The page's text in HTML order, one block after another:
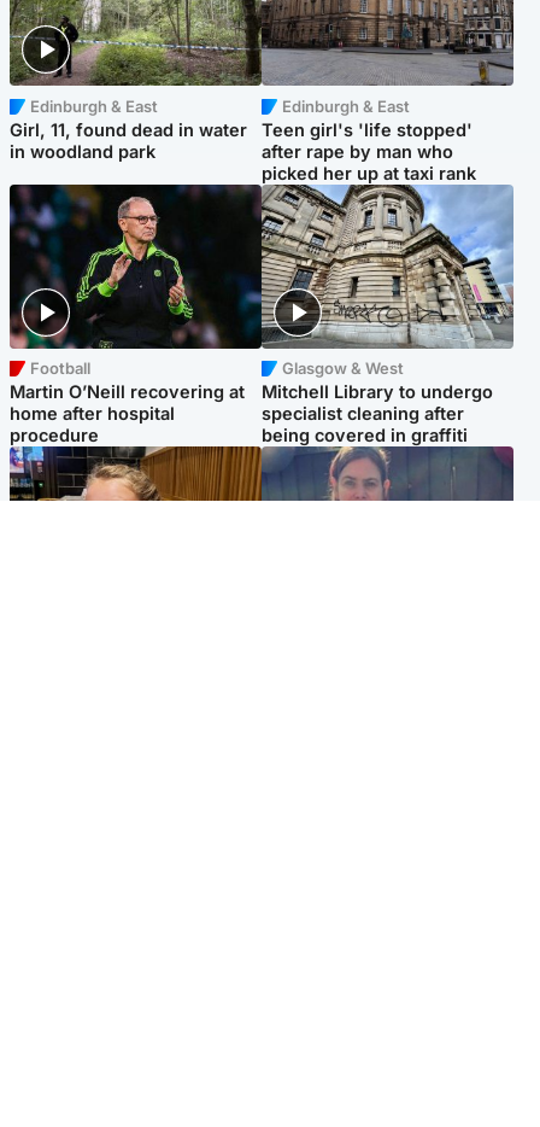
Edinburgh & East
Girl, 11, found dead in water
in woodland park
Edinburgh & East
Teen girl's 'life stopped'
after rape by man who
picked her up at taxi rank
Football
Martin O’Neill recovering at
home after hospital
procedure
Glasgow & West
Mitchell Library to undergo
specialist cleaning after
being covered in graffiti